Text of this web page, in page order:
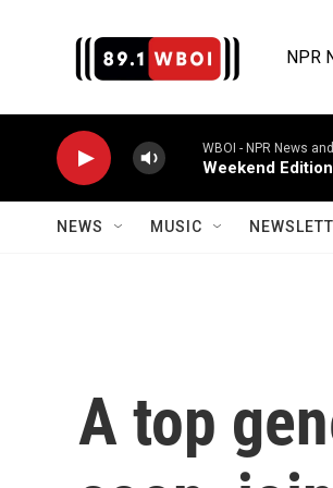
NPR
WBOI - NPR News
Weekend
NEWS MUSIC
A top